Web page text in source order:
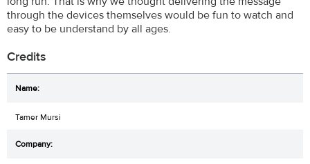
through the devices themselves would be fun to watch and
easy to be understand by all ages.
Credits
Tamer Mursi